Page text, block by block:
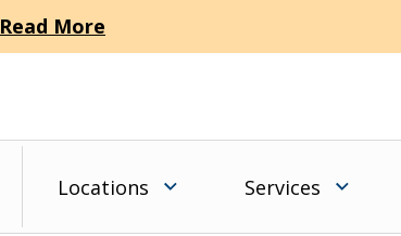
Read More
Locations Services